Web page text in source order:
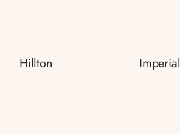
Hillton Imperial